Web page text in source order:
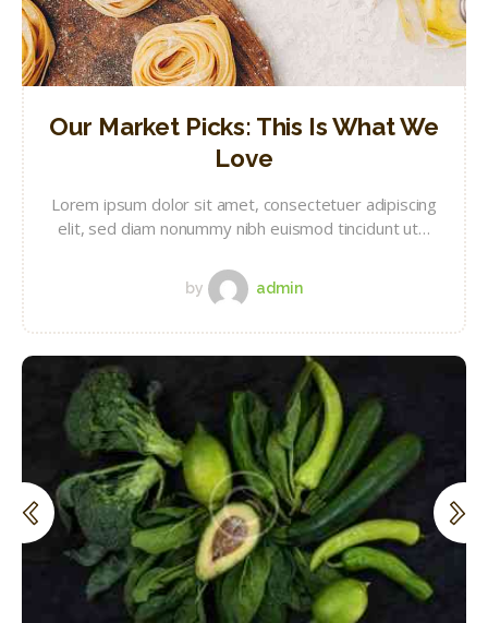
Our Market Picks: This Is What We
Love
Lorem ipsum dolor sit amet, consectetuer adipiscing
elit, sed diam nonummy nibh euismod tincidunt ut…
by admin